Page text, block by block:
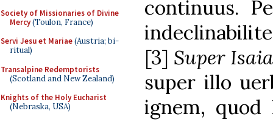
Society of Missionaries of Divine
Mercy(Toulon, France)
Servi Jesu et Mariae(Austria; bi-
ritual)
Transalpine Redemptorists
(Scotland and New Zealand)
Knights of the Holy Eucharist
(Nebraska, USA)
continuus.
[3] Super
super illo
ignem,